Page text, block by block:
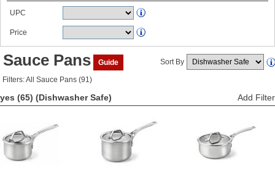
UPC
Price
Sauce Pans Guide Sort By
Filters: All Sauce Pans (91)
yes (65) (Dishwasher Safe) Add Filter